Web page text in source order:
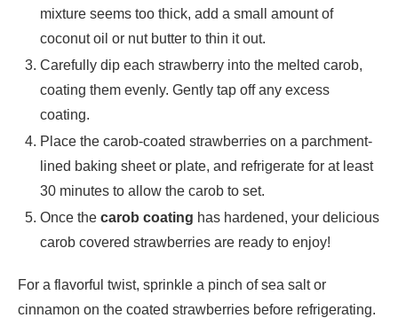
mixture seems too thick, add a small amount of
coconut oil or nut butter to thin it out.
Carefully dip each strawberry into the melted carob,
coating them evenly. Gently tap off any excess
coating.
Place the carob-coated strawberries on a parchment-
lined baking sheet or plate, and refrigerate for at least
30 minutes to allow the carob to set.
Once the carob coating has hardened, your delicious
carob covered strawberries are ready to enjoy!
For a flavorful twist, sprinkle a pinch of sea salt or
cinnamon on the coated strawberries before refrigerating.